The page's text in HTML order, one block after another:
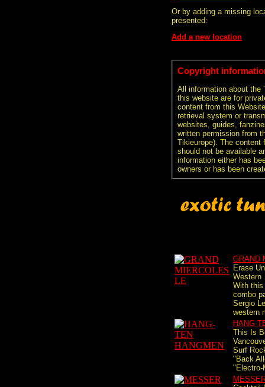
Or by adding a missing
presented:
Add a new location
Copyright
All information about the
this website are for
content from this
retrieval system or
websites, guides,
written permission from
Tikieurope). The content
should not be available
information either has
owners or has been
GRAND
Erase
Western
With this
combo
Sergio
western
HANG-
This Is
Surf
"Back
"Electro-